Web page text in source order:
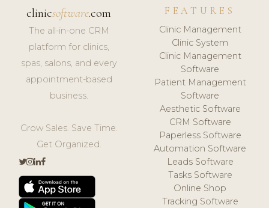
clinicsoftware.com
The all-in-one CRM
platform for clinics,
spas, salons, and every
appointment-based
business.
Grow Sales. Save Time.
Get Organized.
FEATURES
Clinic Management
Clinic System
Clinic Management
Software
Patient Management
Software
Aesthetic Software
CRM Software
Paperless Software
Automation Software
Leads Software
Tasks Software
Online Shop
Tracking Software